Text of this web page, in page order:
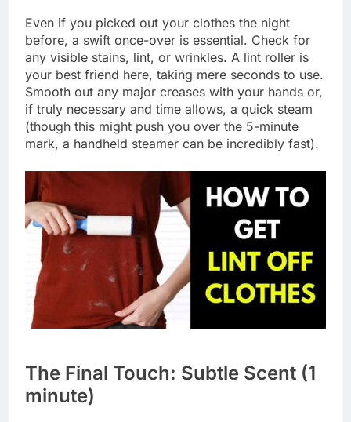
Even if you picked out your clothes the night
before, a swift once-over is essential. Check for
any visible stains, lint, or wrinkles. A lint roller is
your best friend here, taking mere seconds to use.
Smooth out any major creases with your hands or,
if truly necessary and time allows, a quick steam
(though this might push you over the 5-minute
mark, a handheld steamer can be incredibly fast).
The Final Touch: Subtle Scent (1
minute)